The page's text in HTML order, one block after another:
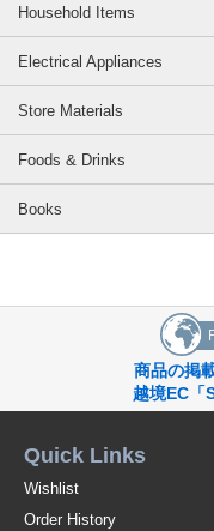
Household Items
Electrical Appliances
Store Materials
Foods & Drinks
Books
商品の掲
越境EC「
Quick Links
Wishlist
Order History